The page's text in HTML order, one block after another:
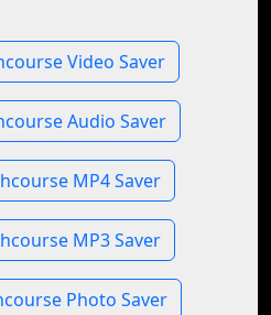
Video Saver
Audio Saver
MP4 Saver
MP3 Saver
Photo Saver